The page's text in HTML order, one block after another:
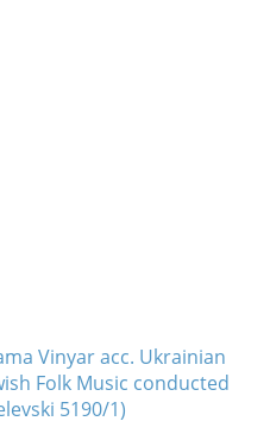
Vinyar acc. Ukrainian
Folk Music conducted
5190/1)